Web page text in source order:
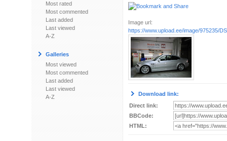
Most rated
Most commented
Last added
Last viewed
A-Z
Galleries
Most viewed
Most commented
Last added
Last viewed
A-Z
Image url:
https://www.upload.ee/image/975235/
Download link:
Direct link:
BBCode:
HTML: